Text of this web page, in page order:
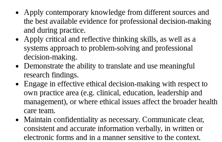
Apply contemporary knowledge from different sources and
the best available evidence for professional decision-making
and during practice.
Apply critical and reflective thinking skills, as well as a
systems approach to problem-solving and professional
decision-making.
Demonstrate the ability to translate and use meaningful
research findings.
Engage in effective ethical decision-making with respect to
own practice area (e.g. clinical, education, leadership and
management), or where ethical issues affect the broader health
care team.
Maintain confidentiality as necessary. Communicate clear,
consistent and accurate information verbally, in written or
electronic forms and in a manner sensitive to the context.